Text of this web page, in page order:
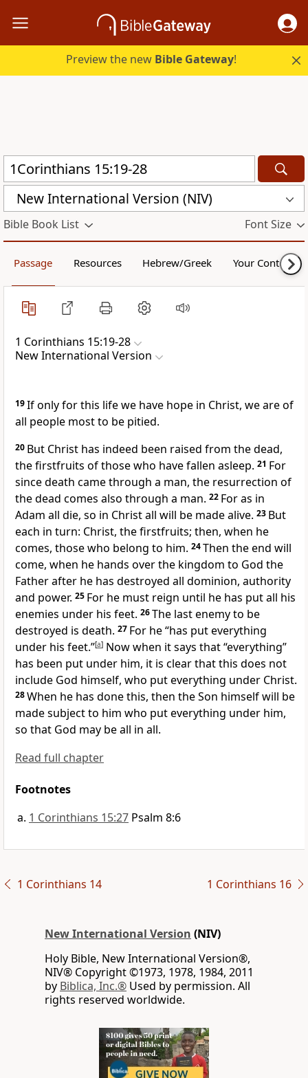
Preview the new Bible Gateway!
New International Version (NIV)
Bible Book List Font Size
Passage Resources Hebrew/Greek Your Content
1 Corinthians 15:19-28
New International Version
19If only for this life we have hope in Christ, we are of
all people most to be pitied.
20 But Christ has indeed been raised from the dead,
the firstfruits of those who have fallen asleep. 21 For
since death came through a man, the resurrection of
the dead comes also through a man. 22 For as in
Adam all die, so in Christ all will be made alive. 23 But
each in turn: Christ, the firstfruits; then, when he
comes, those who belong to him. 24Then the end will
come, when he hands over the kingdom to God the
Father after he has destroyed all dominion, authority
and power. 25 For he must reign until he has put all his
enemies under his feet. 26The last enemy to be
destroyed is death. 27 For he “has put everything
under his feet.”[a] Now when it says that “everything”
has been put under him, it is clear that this does not
include God himself, who put everything under Christ.
28When he has done this, then the Son himself will be
made subject to him who put everything under him,
so that God may be all in all.
Read full chapter
Footnotes
1 Corinthians 15:27 Psalm 8:6
1 Corinthians 14 1 Corinthians 16
New International Version (NIV)
Holy Bible, New International Version®,
NIV® Copyright ©1973, 1978, 1984, 2011
by Biblica, Inc.® Used by permission. All
rights reserved worldwide.